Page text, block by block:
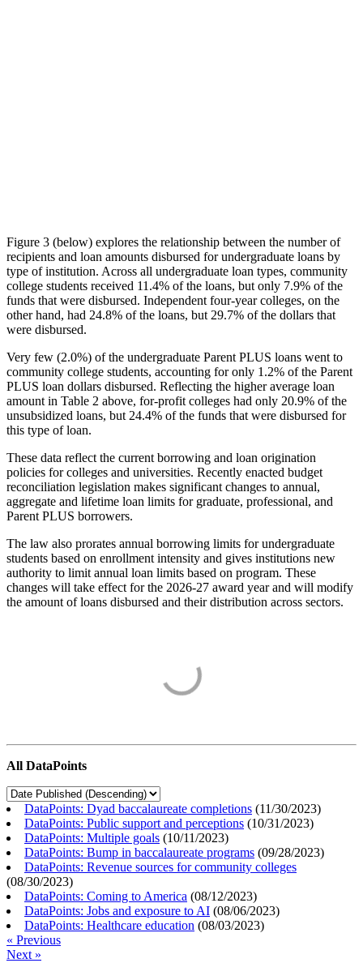
Figure 3 (below) explores the relationship between the number of
recipients and loan amounts disbursed for undergraduate loans by
type of institution. Across all undergraduate loan types, community
college students received 11.4% of the loans, but only 7.9% of the
funds that were disbursed. Independent four-year colleges, on the
other hand, had 24.8% of the loans, but 29.7% of the dollars that
were disbursed.
Very few (2.0%) of the undergraduate Parent PLUS loans went to
community college students, accounting for only 1.2% of the Parent
PLUS loan dollars disbursed. Reflecting the higher average loan
amount in Table 2 above, for-profit colleges had only 20.9% of the
unsubsidized loans, but 24.4% of the funds that were disbursed for
this type of loan.
These data reflect the current borrowing and loan origination
policies for colleges and universities. Recently enacted budget
reconciliation legislation makes significant changes to annual,
aggregate and lifetime loan limits for graduate, professional, and
Parent PLUS borrowers.
The law also prorates annual borrowing limits for undergraduate
students based on enrollment intensity and gives institutions new
authority to limit annual loan limits based on program. These
changes will take effect for the 2026-27 award year and will modify
the amount of loans disbursed and their distribution across sectors.
All DataPoints
DataPoints: Dyad baccalaureate completions (11/30/2023)
DataPoints: Public support and perceptions (10/31/2023)
DataPoints: Multiple goals (10/11/2023)
DataPoints: Bump in baccalaureate programs (09/28/2023)
DataPoints: Revenue sources for community colleges
(08/30/2023)
DataPoints: Coming to America (08/12/2023)
DataPoints: Jobs and exposure to AI (08/06/2023)
DataPoints: Healthcare education (08/03/2023)
« Previous
Next »